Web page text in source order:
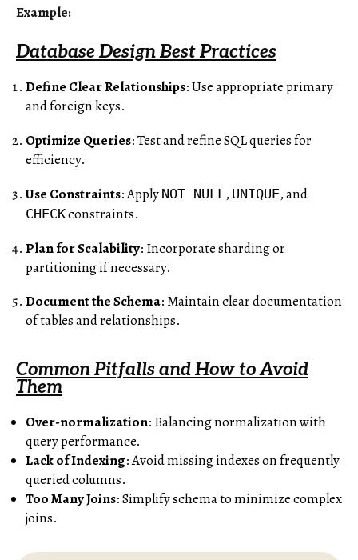
Example:
Database Design Best Practices
Define Clear Relationships: Use appropriate primary
and foreign keys.
Optimize Queries: Test and refine SQL queries for
efficiency.
Use Constraints: Apply NOT NULL, UNIQUE, and
CHECKconstraints.
Plan for Scalability: Incorporate sharding or
partitioning if necessary.
Document the Schema: Maintain clear documentation
of tables and relationships.
Common Pitfalls and How to Avoid
Them
Over-normalization: Balancing normalization with
query performance.
Lack of Indexing: Avoid missing indexes on frequently
queried columns.
Too Many Joins: Simplify schema to minimize complex
joins.